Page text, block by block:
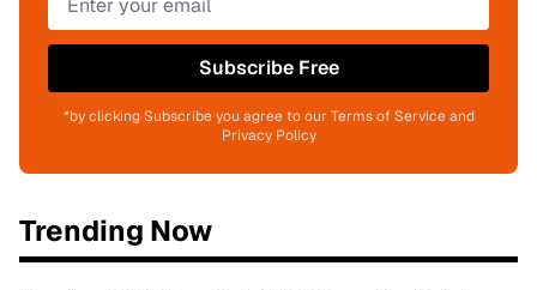
Subscribe Free
*by clicking Subscribe you agree to our Terms of Service and
Privacy Policy
Trending Now